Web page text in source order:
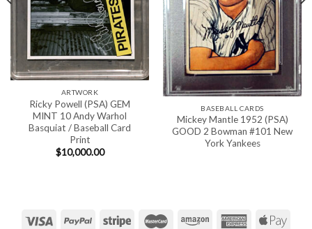
ARTWORK
Ricky Powell (PSA) GEM
MINT 10 Andy Warhol
Basquiat / Baseball Card
Print
$10,000.00
BASEBALL CARDS
Mickey Mantle 1952 (PSA)
GOOD 2 Bowman #101 New
York Yankees